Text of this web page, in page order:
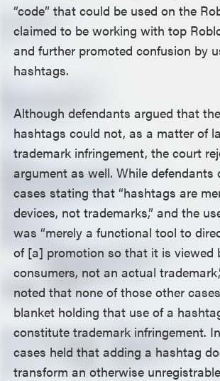
“code” that could be used on the
claimed to be working with top
and further promoted confusion by
hashtags.
Although defendants argued that
hashtags could not, as a matter of
trademark infringement, the court
argument as well. While defendants
cases stating that “hashtags are
devices, not trademarks,” and the
was “merely a functional tool to
of [a] promotion so that it is viewed
consumers, not an actual
noted that none of those other
blanket holding that use of a
constitute trademark infringement.
cases held that adding a hashtag
transform an otherwise